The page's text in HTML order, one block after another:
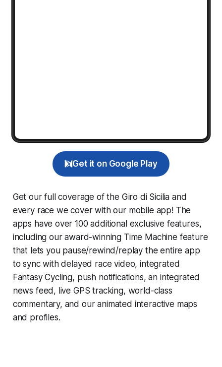
Get it on Google Play
Get our full coverage of the Giro di Sicilia and
every race we cover with our mobile app! The
apps have over 100 additional exclusive features,
including our award-winning Time Machine feature
that lets you pause/rewind/replay the entire app
to sync with delayed race video, integrated
Fantasy Cycling, push notifications, an integrated
news feed, live GPS tracking, world-class
commentary, and our animated interactive maps
and profiles.